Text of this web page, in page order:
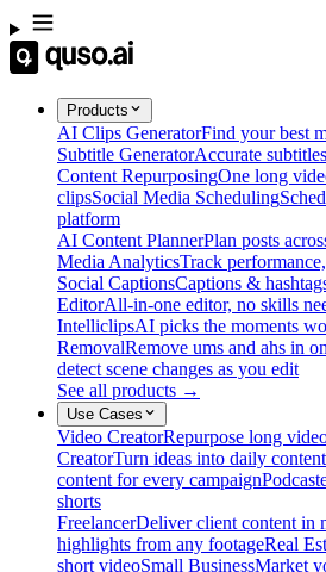
Products
AI Clips GeneratorFind your best
Subtitle GeneratorAccurate
Content RepurposingOne long
clipsSocial Media Scheduling
platform
AI Content PlannerPlan posts
Media AnalyticsTrack
Social CaptionsCaptions &
EditorAll-in-one editor, no skills
IntelliclipsAI picks the moments
RemovalRemove ums and ahs in
detect scene changes as you edit
See all products →
Use Cases
Video CreatorRepurpose long
CreatorTurn ideas into daily
content for every campaign
shorts
FreelancerDeliver client content in
highlights from any footageReal
short videoSmall BusinessMarket